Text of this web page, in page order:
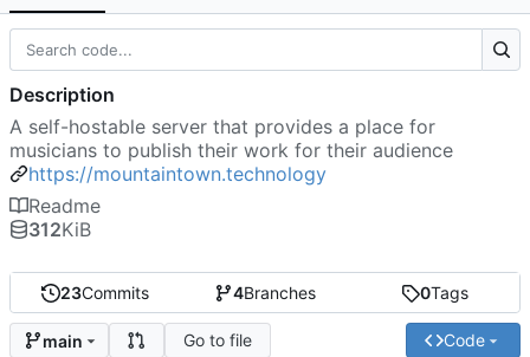
23Commits 4Branches 0Tags
main Go to file Code
Description
A self-hostable server that provides a place for
musicians to publish their work for their audience
https://mountaintown.technology
Readme
312KiB